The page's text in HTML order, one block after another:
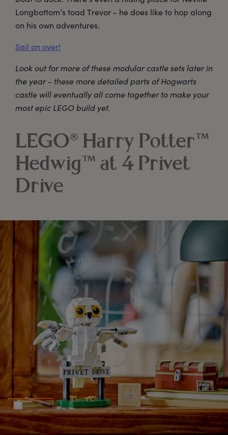
Longbottom’s toad Trevor - he does like to hop along
on his own adventures.
Sail on over!
Look out for more of these modular castle sets later in
the year - these more detailed parts of Hogwarts
castle will eventually all come together to make your
most epic LEGO build yet.
LEGO® Harry Potter™
Hedwig™ at 4 Privet
Drive